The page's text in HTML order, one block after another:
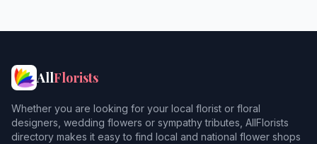
AllFlorists
Whether you are looking for your local florist or floral
designers, wedding flowers or sympathy tributes, AllFlorists
directory makes it easy to find local and national flower shops